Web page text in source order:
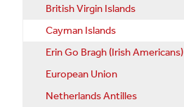
British Virgin Islands
Cayman Islands
Erin Go Bragh (Irish Americans)
European Union
Netherlands Antilles